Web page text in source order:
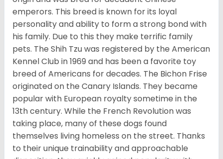
emperors. This breed is known for its loyal
personality and ability to form a strong bond with
his family. Due to this they make terrific family
pets. The Shih Tzu was registered by the American
Kennel Club in 1969 and has been a favorite toy
breed of Americans for decades. The Bichon Frise
originated on the Canary Islands. They became
popular with European royalty sometime in the
13th century. While the French Revolution was
taking place, many of these dogs found
themselves living homeless on the street. Thanks
to their unique trainability and approachable